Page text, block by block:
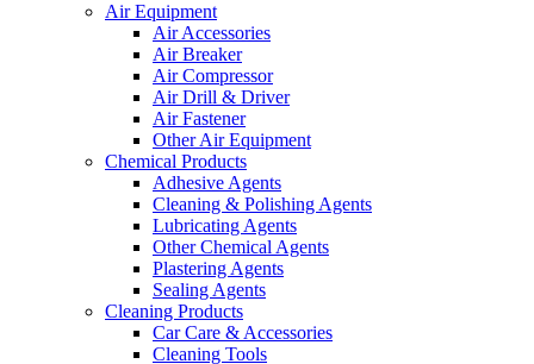
Air Equipment
Air Accessories
Air Breaker
Air Compressor
Air Drill & Driver
Air Fastener
Other Air Equipment
Chemical Products
Adhesive Agents
Cleaning & Polishing Agents
Lubricating Agents
Other Chemical Agents
Plastering Agents
Sealing Agents
Cleaning Products
Car Care & Accessories
Cleaning Tools